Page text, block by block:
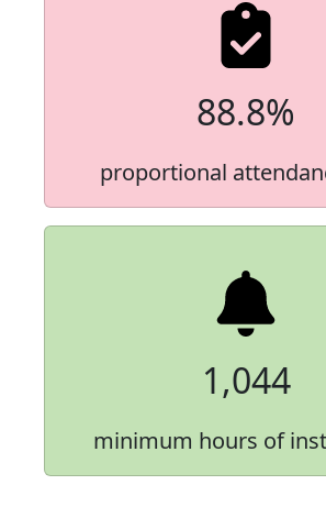
88.8%
proportional
1,044
minimum hours of